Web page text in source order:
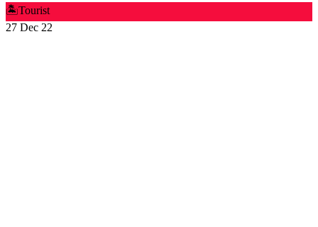
🏝️Tourist
27 Dec 22